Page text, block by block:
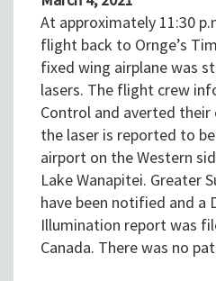
At approximately 11:30
flight back to Ornge’s
fixed wing airplane was
lasers. The flight crew
Control and averted their
the laser is reported to
airport on the Western
Lake Wanapitei. Greater
have been notified and a
Illumination report was
Canada. There was no